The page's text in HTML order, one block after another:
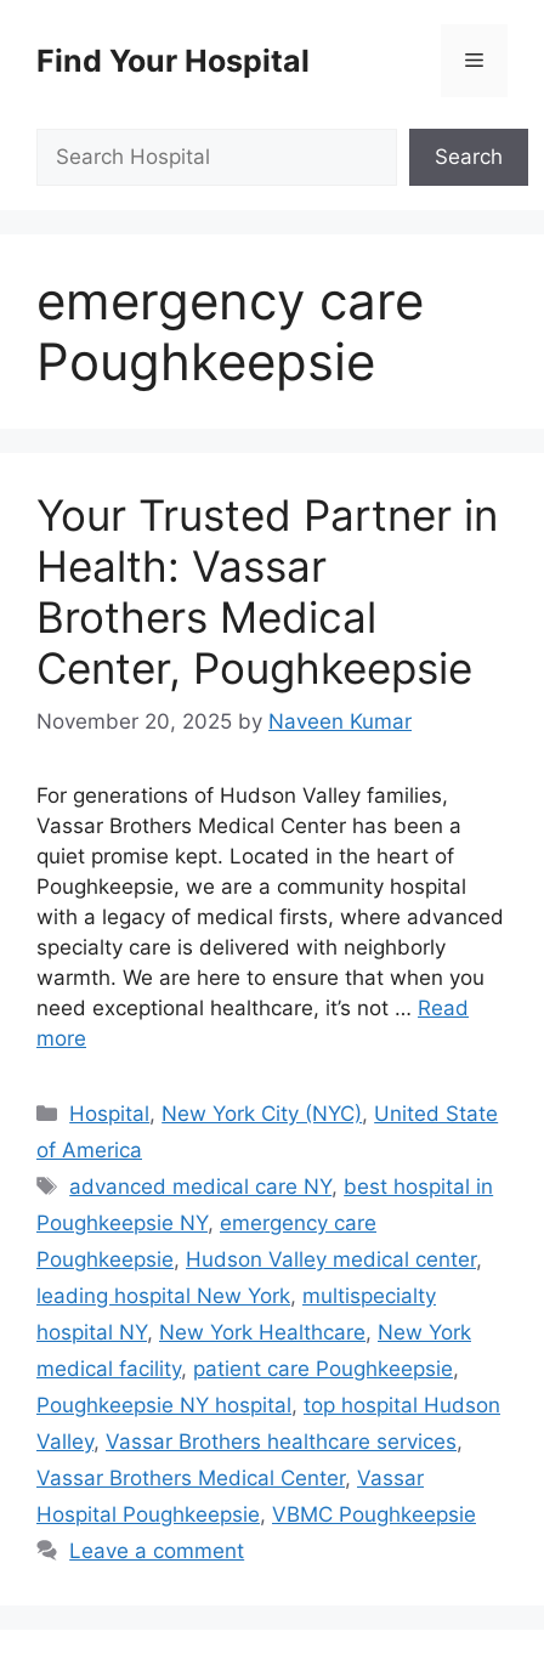
contentFind Your Hospital Menu
Search
emergency care
Poughkeepsie
Your Trusted Partner in
Health: Vassar
Brothers Medical
Center, Poughkeepsie
November 20, 2025 by Naveen Kumar
For generations of Hudson Valley families,
Vassar Brothers Medical Center has been a
quiet promise kept. Located in the heart of
Poughkeepsie, we are a community hospital
with a legacy of medical firsts, where advanced
specialty care is delivered with neighborly
warmth. We are here to ensure that when you
need exceptional healthcare, it’s not … Read
more
Categories
Hospital, New York City (NYC), United State
of America
Tags
advanced medical care NY, best hospital in
Poughkeepsie NY, emergency care
Poughkeepsie, Hudson Valley medical center,
leading hospital New York, multispecialty
hospital NY, New York Healthcare, New York
medical facility, patient care Poughkeepsie,
Poughkeepsie NY hospital, top hospital Hudson
Valley, Vassar Brothers healthcare services,
Vassar Brothers Medical Center, Vassar
Hospital Poughkeepsie, VBMC Poughkeepsie
Leave a comment